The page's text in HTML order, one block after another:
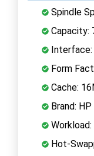
Spindle
Capacity:
Interface:
Form
Cache:
Brand: HP
Hot-